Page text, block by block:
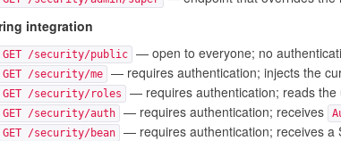
integration
GET /security/public — open to everyone; no
GET /security/me — requires authentication; injects the
GET /security/roles
— requires authentication; reads the
GET /security/auth — requires authentication; receives
GET /security/bean — requires authentication; receives a